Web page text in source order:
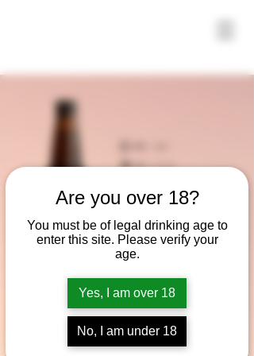
Are you over 18?
You must be of legal drinking age to
enter this site. Please verify your
age.
Yes, I am over 18
No, I am under 18
Vienna